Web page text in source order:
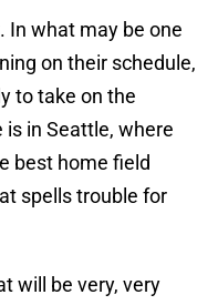
In what may be one
on their schedule,
to take on the
in Seattle, where
best home field
spells trouble for
will be very, very